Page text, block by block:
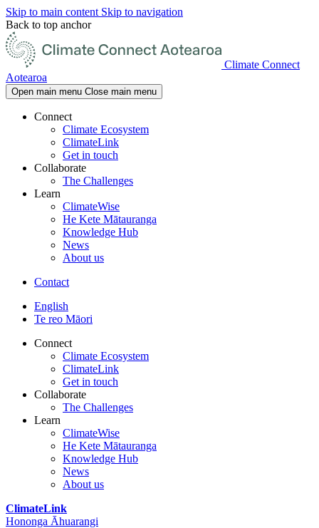
Skip to main content Skip to navigation
Back to top anchor
Climate Connect
Aotearoa
Open main menu Close main menu
Connect
Climate Ecosystem
ClimateLink
Get in touch
Collaborate
The Challenges
Learn
ClimateWise
He Kete Mātauranga
Knowledge Hub
News
About us
Contact
English
Te reo Māori
Connect
Climate Ecosystem
ClimateLink
Get in touch
Collaborate
The Challenges
Learn
ClimateWise
He Kete Mātauranga
Knowledge Hub
News
About us
ClimateLink
Hononga Āhuarangi